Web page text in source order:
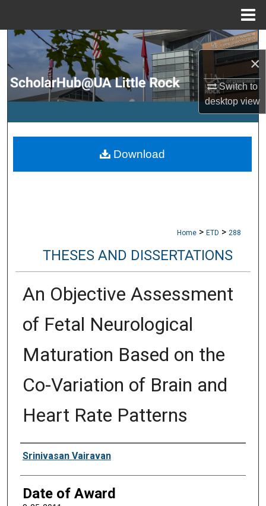
×
Switch to
desktopview
Search
Browse Collections
My Account
Digital Commons Network™
Home > ETD > 288
THESES AND DISSERTATIONS
An Objective Assessment
of Fetal Neurological
Maturation Based on the
Co-Variation of Brain and
Heart Rate Patterns
Author
Srinivasan Vairavan
Date of Award
Download